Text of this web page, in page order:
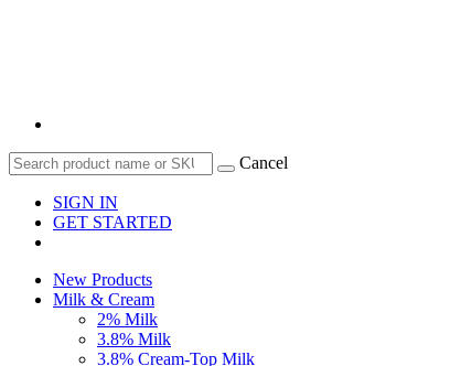
Cancel
SIGN IN
GET STARTED
New Products
Milk & Cream
2% Milk
3.8% Milk
3.8% Cream-Top Milk